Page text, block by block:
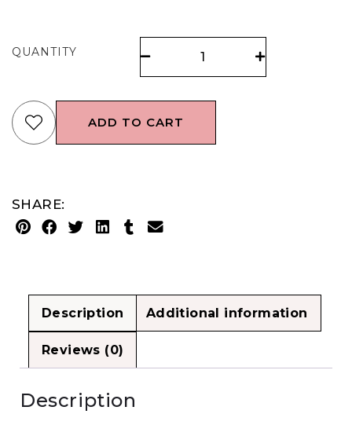
QUANTITY
ADD TO CART
SHARE:
Description Additional information
Reviews (0)
Description